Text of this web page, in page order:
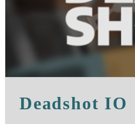
Deadshot IO